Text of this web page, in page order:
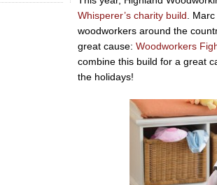
Whisperer’s charity build .
woodworkers around the
great cause: Woodworkers
combine this build for a great
the holidays!